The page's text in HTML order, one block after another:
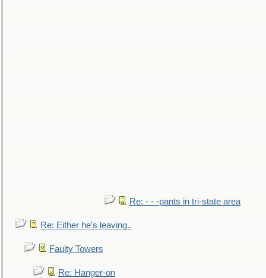
Re: - - -pants in tri-state area
Re: Either he's leaving..
Faulty Towers
Re: Hanger-on